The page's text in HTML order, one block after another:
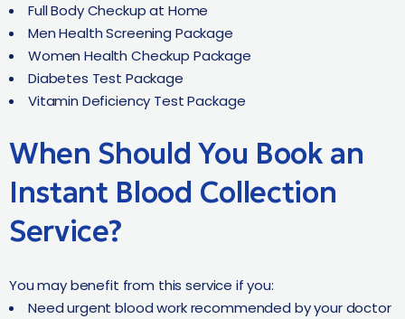
Full Body Checkup at Home
Men Health Screening Package
Women Health Checkup Package
Diabetes Test Package
Vitamin Deficiency Test Package
When Should You Book an
Instant Blood Collection
Service?
You may benefit from this service if you:
Need urgent blood work recommended by your doctor